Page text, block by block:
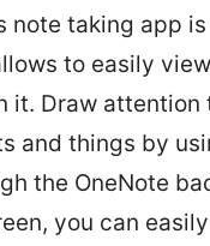
note taking app is
to easily
it. Draw attention
and things by
the OneNote
you can